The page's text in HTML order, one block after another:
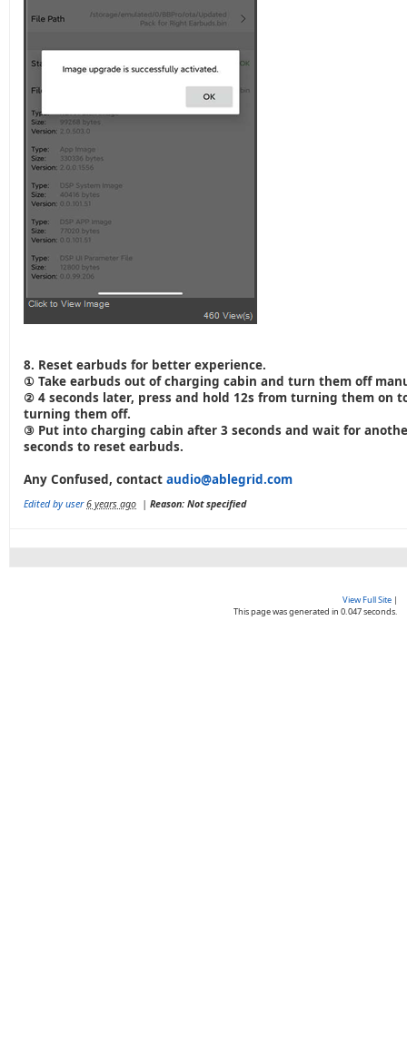
8. Reset earbuds for better experience.
① Take earbuds out of charging cabin and turn them off
② 4 seconds later, press and hold 12s from turning them on
turning them off.
③ Put into charging cabin after 3 seconds and wait for
seconds to reset earbuds.
Any Confused, contact audio@ablegrid.com
Edited by user 6 years ago | Reason: Not specified
View Full Site |
This page was generated in 0.047 seconds.